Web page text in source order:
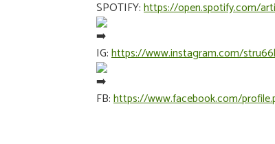
SPOTIFY:https://open.spotify.com/
IG:https://www.instagram.com/
FB:https://www.facebook.com/